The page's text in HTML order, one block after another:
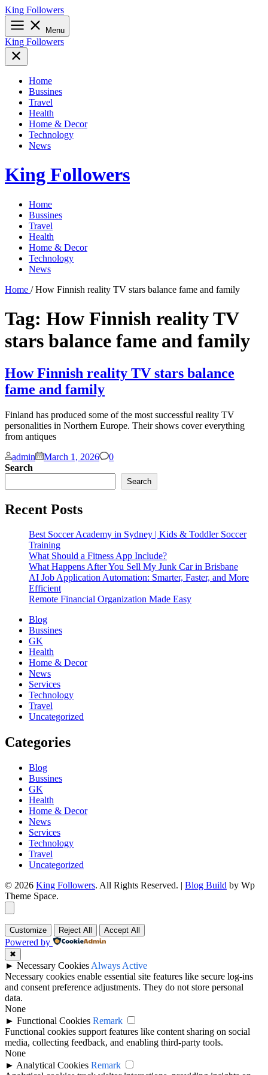
Skip
to
content
King Followers
Menu
King Followers
Home
Bussines
Travel
Health
Home & Decor
Technology
News
King Followers
Home
Bussines
Travel
Health
Home & Decor
Technology
News
Home / How Finnish reality TV stars balance fame and family
Tag: How Finnish reality TV
stars balance fame and family
How Finnish reality TV stars balance
fame and family
Finland has produced some of the most successful reality TV
personalities in Northern Europe. Their shows cover everything
from antiques
admin
March 1, 2026 Comments
0
Search
Search
Recent Posts
Best Soccer Academy in Sydney | Kids & Toddler Soccer
Training
What Should a Fitness App Include?
What Happens After You Sell My Junk Car in Brisbane
AI Job Application Automation: Smarter, Faster, and More
Efficient
Remote Financial Organization Made Easy
Blog
Bussines
GK
Health
Home & Decor
News
Services
Technology
Travel
Uncategorized
Categories
Blog
Bussines
GK
Health
Home & Decor
News
Services
Technology
Travel
Uncategorized
© 2026 King Followers. All Rights Reserved. | Blog Build by Wp
Theme Space.
Customize Reject All Accept All
Powered by
✖
► Necessary Cookies Always Active
Necessary cookies enable essential site features like secure log-ins
and consent preference adjustments. They do not store personal
data.
None
► Functional Cookies Remark
Functional cookies support features like content sharing on social
media, collecting feedback, and enabling third-party tools.
None
► Analytical Cookies Remark